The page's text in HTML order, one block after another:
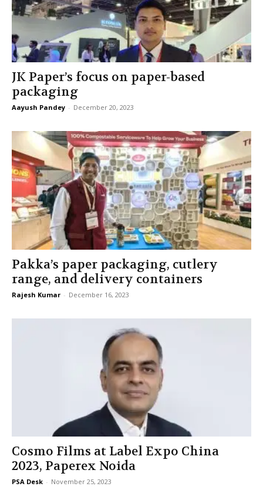
JK Paper’s focus on paper-based
packaging
Aayush Pandey - December 20, 2023
Pakka’s paper packaging, cutlery
range, and delivery containers
Rajesh Kumar - December 16, 2023
Cosmo Films at Label Expo China
2023, Paperex Noida
PSA Desk - November 25, 2023